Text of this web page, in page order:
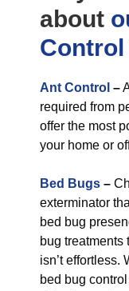
about
Control
Ant Control –
required from
offer the most
your home or
Bed Bugs –
exterminator
bed bug
bug
isn’t effortless.
bed bug